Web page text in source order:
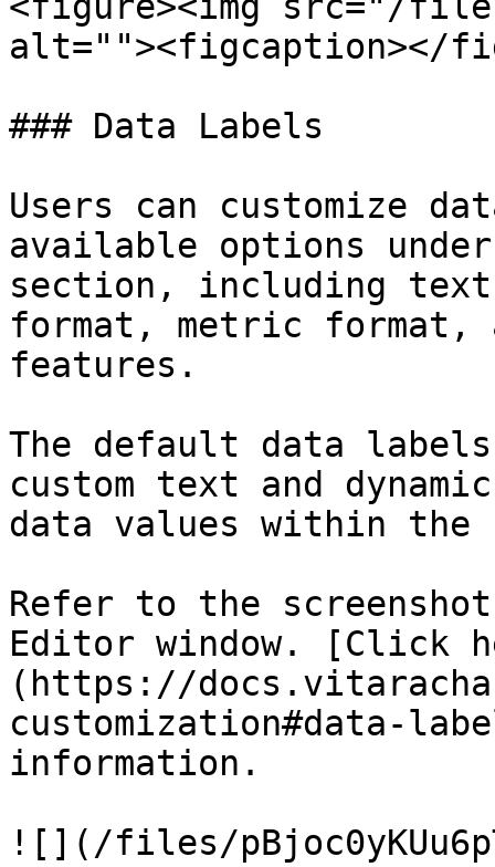
alt=""><figcaption></
### Data Labels
Users can customize
available options
section, including
format, metric format,
features.
The default data
custom text and
data values within the
Refer to the
Editor window. [Click
(https://
customization#data-
information.
![](/files/